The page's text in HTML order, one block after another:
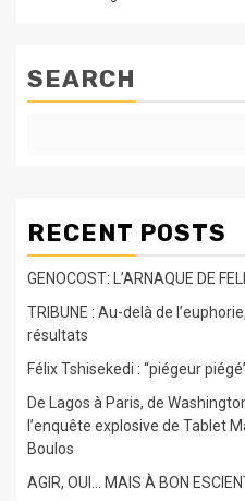
SEARCH
RECENT POSTS
GENOCOST: L’ARNAQUE DE
TRIBUNE : Au-delà de
résultats
Félix Tshisekedi : “piégeur
De Lagos à Paris, de
l’enquête explosive de Tablet
Boulos
AGIR, OUI… MAIS À BON